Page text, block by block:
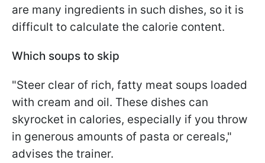
are many ingredients in such dishes, so it is
difficult to calculate the calorie content.
Which soups to skip
"Steer clear of rich, fatty meat soups loaded
with cream and oil. These dishes can
skyrocket in calories, especially if you throw
in generous amounts of pasta or cereals,"
advises the trainer.